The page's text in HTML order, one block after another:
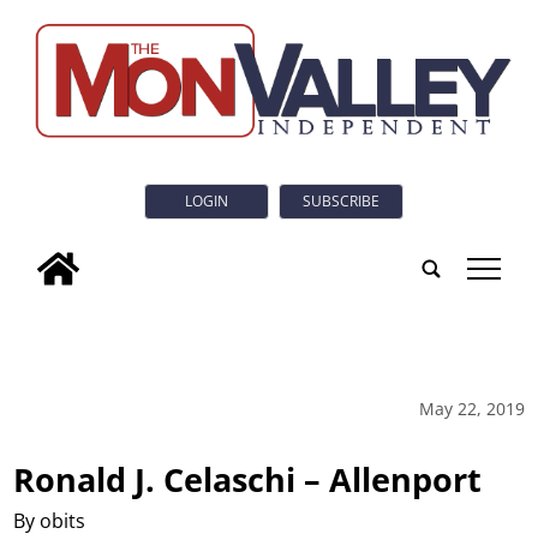
LOGIN SUBSCRIBE
tap
May 22, 2019
Ronald J. Celaschi – Allenport
By obits